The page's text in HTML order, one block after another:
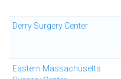
Derry Surgery Center
Eastern Massachusetts